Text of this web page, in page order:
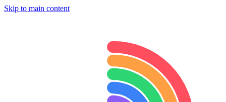
Skip to main content